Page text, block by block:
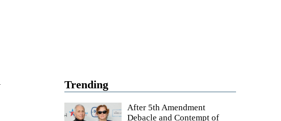
Trending
After 5th Amendment
Debacle and Contempt of